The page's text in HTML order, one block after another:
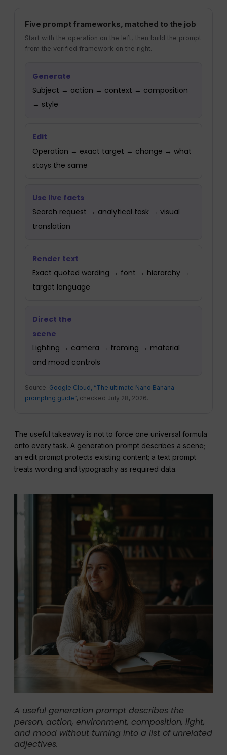
Five prompt frameworks, matched to the job
Start with the operation on the left, then build the prompt
from the verified framework on the right.
Generate
Subject → action → context → composition
→ style
Edit
Operation → exact target → change → what
stays the same
Use live facts
Search request → analytical task → visual
translation
Render text
Exact quoted wording → font → hierarchy →
target language
Direct the
scene
Lighting → camera → framing → material
and mood controls
Source: Google Cloud, “The ultimate Nano Banana
prompting guide”, checked July 28, 2026.
The useful takeaway is not to force one universal formula
onto every task. A generation prompt describes a scene;
an edit prompt protects existing content; a text prompt
treats wording and typography as required data.
A useful generation prompt describes the
person, action, environment, composition, light,
and mood without turning into a list of unrelated
adjectives.